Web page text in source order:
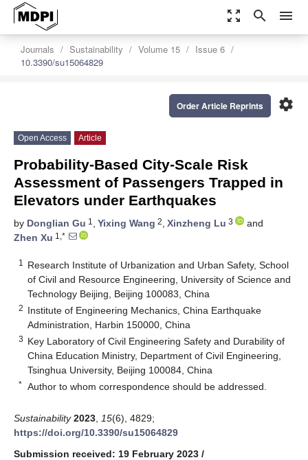
zoom_out_map search menu
Journals Sustainability Volume 15
Issue 6
10.3390/su15064829
settings
Order Article Reprints
Open Access Article
Probability-Based City-Scale Risk
Assessment of Passengers Trapped in
Elevators under Earthquakes
by Donglian Gu 1 , Yixing Wang 2, Xinzheng Lu 3
and
Zhen Xu 1,*
1
Research Institute of Urbanization and Urban Safety, School
of Civil and Resource Engineering, University of Science and
Technology Beijing, Beijing 100083, China
2 Institute of Engineering Mechanics, China Earthquake
Administration, Harbin 150000, China
3 Key Laboratory of Civil Engineering Safety and Durability of
China Education Ministry, Department of Civil Engineering,
Tsinghua University, Beijing 100084, China
* Author to whom correspondence should be addressed.
Sustainability 2023 15(6), 4829;
https://doi.org/10.3390/su15064829
Submission received: 19 February 2023 /